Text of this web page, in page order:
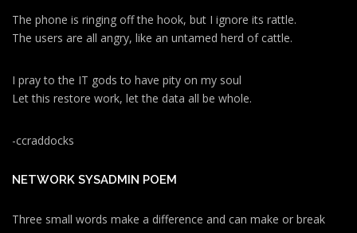
The phone is ringing off the hook, but I ignore its rattle.
The users are all angry, like an untamed herd of cattle.
I pray to the IT gods to have pity on my soul
Let this restore work, let the data all be whole.
-ccraddocks
NETWORK SYSADMIN POEM
Three small words make a difference and can make or break